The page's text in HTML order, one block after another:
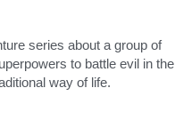
series about a group of
to battle evil in the
way of life.